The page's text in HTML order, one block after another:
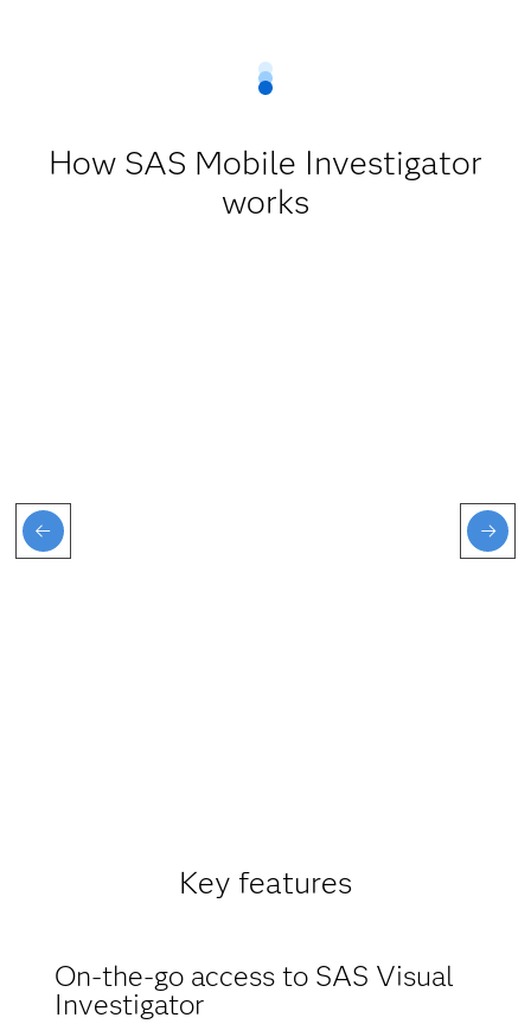
How SAS Mobile Investigator
works
Key features
On-the-go access to SAS Visual
Investigator